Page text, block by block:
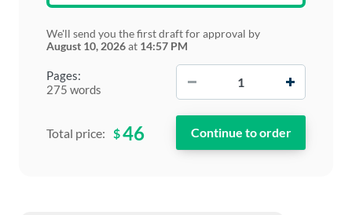
Pages:
275 words
We'll send you the first draft for approval by
August 10, 2026at 14:57 PM
Total price: $46